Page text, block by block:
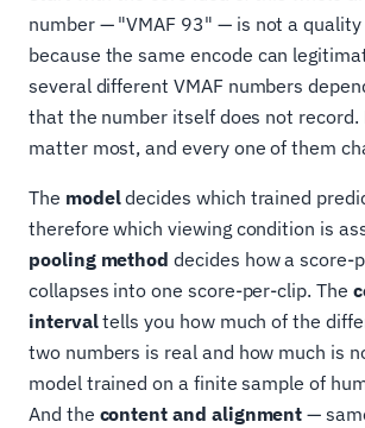
number — "VMAF 93" — is not a
because the same encode can
several different VMAF numbers
that the number itself does not record.
matter most, and every one of them
The modeldecides which trained
therefore which viewing condition is
pooling method decides how a score-
collapses into one score-per-clip. The
intervaltells you how much of the
two numbers is real and how much is
model trained on a finite sample of
And the content and alignment —